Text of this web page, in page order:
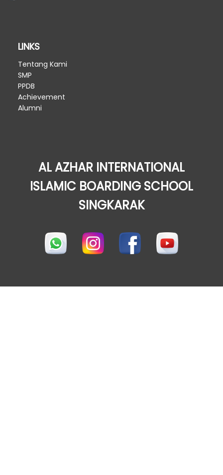
LINKS
Tentang Kami
SMP
PPDB
Achievement
Alumni
AL AZHAR INTERNATIONAL
ISLAMIC BOARDING SCHOOL
SINGKARAK